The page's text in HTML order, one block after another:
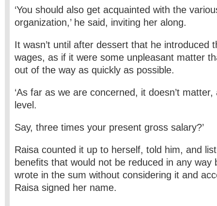
‘You should also get acquainted with the
organization,’ he said, inviting her along.
It wasn’t until after dessert that he introduced
wages, as if it were some unpleasant matter
out of the way as quickly as possible.
‘As far as we are concerned, it doesn’t
level.
Say, three times your present gross salary?’
Raisa counted it up to herself, told him, and
benefits that would not be reduced in any way
wrote in the sum without considering it and
Raisa signed her name.